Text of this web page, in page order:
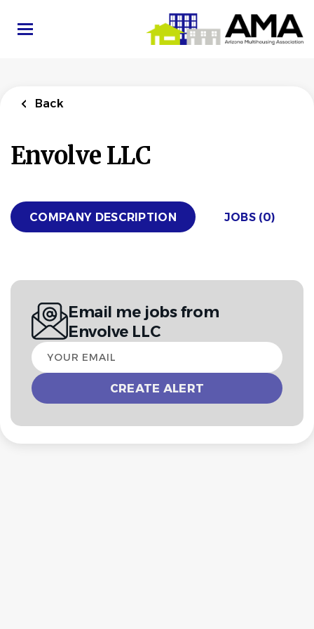
main
Back
Envolve LLC
COMPANY DESCRIPTION JOBS (0)
Email me jobs from
Envolve LLC
Your
email